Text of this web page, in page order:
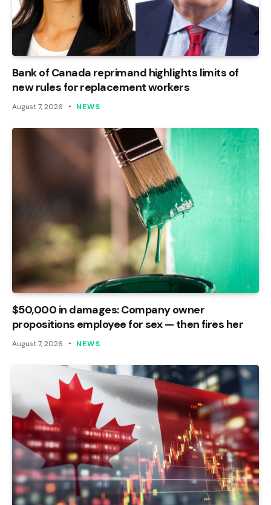
Bank of Canada reprimand highlights limits of
new rules for replacement workers
August 7, 2026 NEWS
$50,000 in damages: Company owner
propositions employee for sex — then fires her
August 7, 2026 NEWS